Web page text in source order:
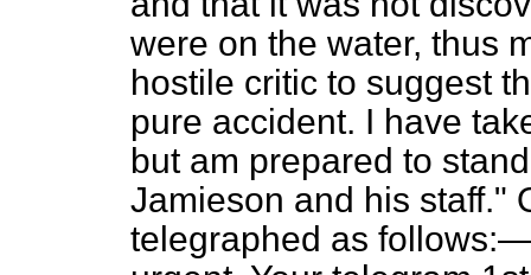
were on the water, thus
hostile critic to suggest
pure accident. I have
but am prepared to
Jamieson and his staff."
telegraphed as